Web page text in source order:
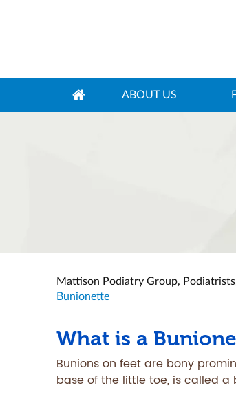
ABOUT US
Mattison Podiatry Group,
Bunionette
What is a
Bunions on feet are bony
base of the little toe, is called a